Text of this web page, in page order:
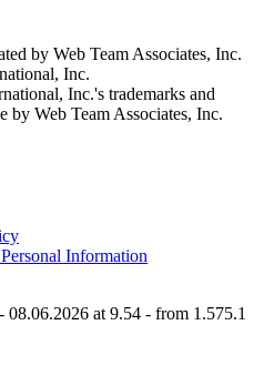
by Web Team Associates, Inc.
Inc.
Inc.'s trademarks and
by Web Team Associates, Inc.
Information
at 9.54 - from 1.575.1